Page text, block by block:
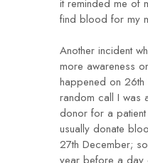
it reminded me of
find blood for my
Another incident
more awareness
happened on
random call I was
donor for a
usually donate
27th December;